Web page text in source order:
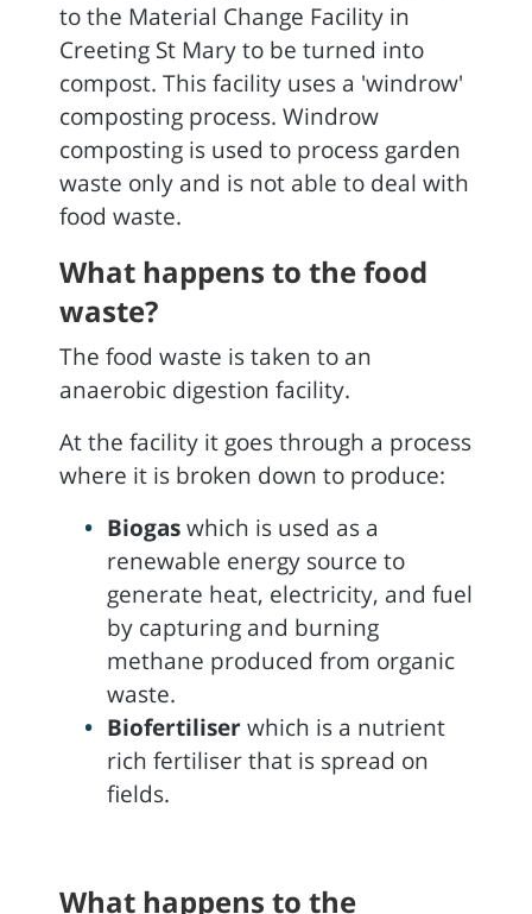
to the Material Change Facility in
Creeting St Mary to be turned into
compost. This facility uses a 'windrow'
composting process. Windrow
composting is used to process garden
waste only and is not able to deal with
food waste.
What happens to the food
waste?
The food waste is taken to an
anaerobic digestion facility.
At the facility it goes through a process
where it is broken down to produce:
Biogaswhich is used as a
renewable energy source to
generate heat, electricity, and fuel
by capturing and burning
methane produced from organic
waste.
Biofertiliserwhich is a nutrient
rich fertiliser that is spread on
fields.
What happens to the